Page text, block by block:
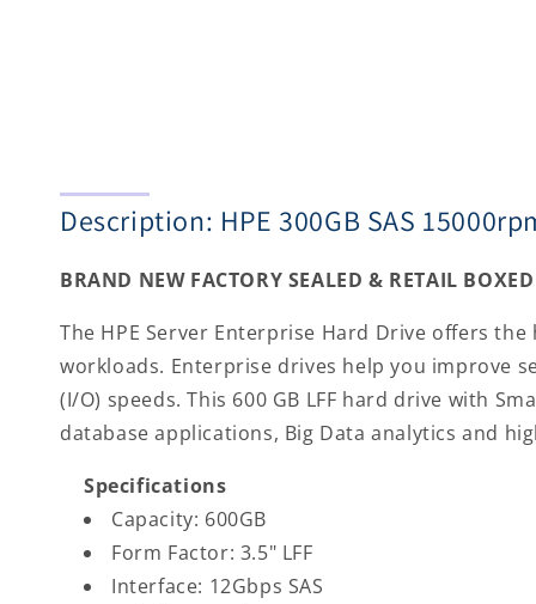
Description: HPE 300GB SAS
BRAND NEW FACTORY SEALED & RETAIL
The HPE Server Enterprise Hard Drive offers
workloads. Enterprise drives help you improve
(I/O) speeds. This 600 GB LFF hard drive with
database applications, Big Data analytics and
Specifications
Capacity: 600GB
Form Factor: 3.5" LFF
Interface: 12Gbps SAS